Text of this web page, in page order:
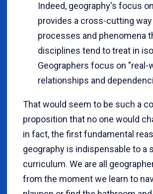
Indeed, geography's focus
provides a cross-cutting
processes and phenomena
disciplines tend to treat in
Geographers focus on "real-
relationships and
That would seem to be such a
proposition that no one would
in fact, the first fundamental
geography is indispensable to a
curriculum. We are all
from the moment we learn to